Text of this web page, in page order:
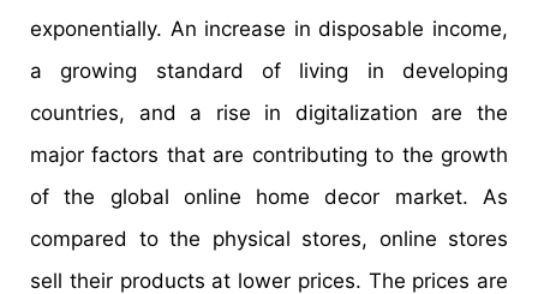
exponentially. An increase in disposable income,
a growing standard of living in developing
countries, and a rise in digitalization are the
major factors that are contributing to the growth
of the global online home decor market. As
compared to the physical stores, online stores
sell their products at lower prices. The prices are